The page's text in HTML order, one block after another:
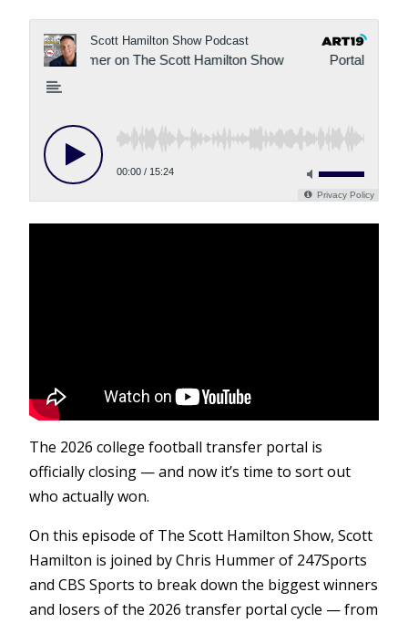
The 2026 college football transfer portal is
officially closing — and now it’s time to sort out
who actually won.
On this episode of The Scott Hamilton Show, Scott
Hamilton is joined by Chris Hummer of 247Sports
and CBS Sports to break down the biggest winners
and losers of the 2026 transfer portal cycle — from